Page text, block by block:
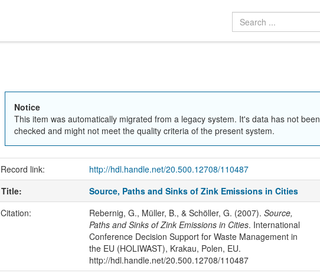
Notice
This item was automatically migrated from a legacy system. It's data has not been
checked and might not meet the quality criteria of the present system.
Record link: http://hdl.handle.net/20.500.12708/110487
Title:
Source, Paths and Sinks of Zink Emissions in Cities
Citation:
Rebernig, G., Müller, B., & Schöller, G. (2007). Source,
Paths and Sinks of Zink Emissions in Cities. International
Conference Decision Support for Waste Management in
the EU (HOLIWAST), Krakau, Polen, EU.
http://hdl.handle.net/20.500.12708/110487